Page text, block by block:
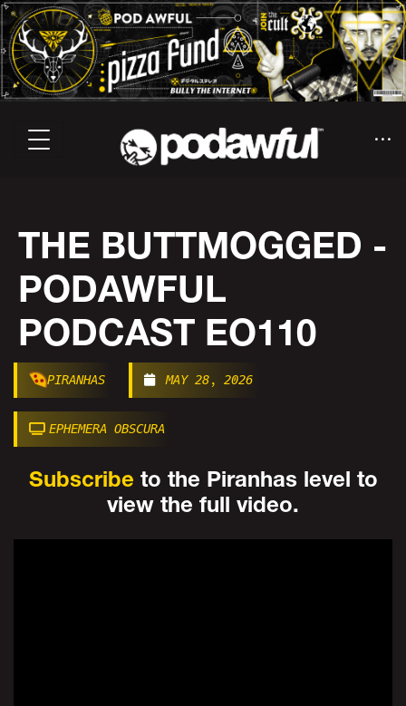
THE BUTTMOGGED -
PODAWFUL
PODCAST EO110
PIRANHAS MAY 28, 2026
EPHEMERA OBSCURA
Subscribe to the Piranhas level to
view the full video.